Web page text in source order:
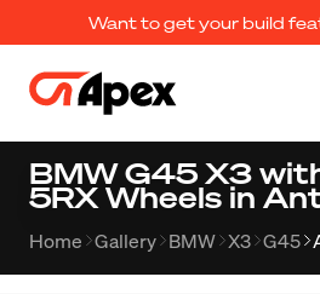
Want to get your build
BMW G45 X3
5RX Wheels in
Home Gallery BMW X3 G45